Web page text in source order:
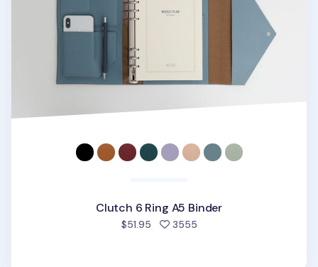
Clutch 6 Ring A5 Binder
$51.95 3555people favorited